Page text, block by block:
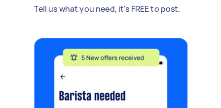
Tell us what you need, it's FREE to post.